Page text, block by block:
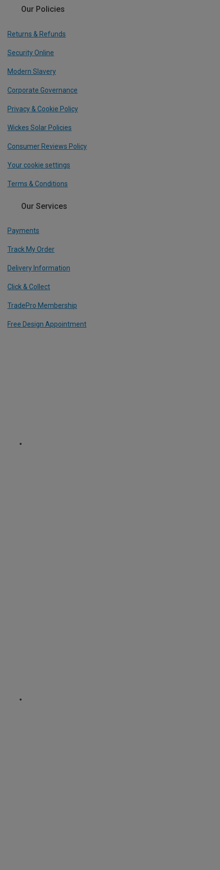
Our Policies
Returns & Refunds
Security Online
Modern Slavery
Corporate Governance
Privacy & Cookie Policy
Wickes Solar Policies
Consumer Reviews Policy
Your cookie settings
Terms & Conditions
Our Services
Payments
Track My Order
Delivery Information
Click & Collect
TradePro Membership
Free Design Appointment